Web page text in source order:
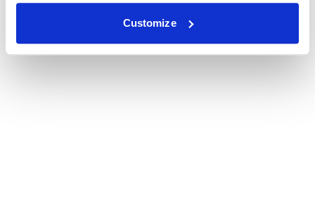
Customize